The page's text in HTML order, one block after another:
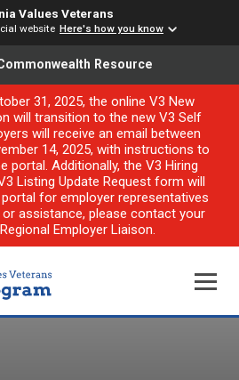
Values Veterans
website Here's how you know
Resource
31, 2025, the online V3 New
will transition to the new V3 Self
will receive an email between
14, 2025, with instructions to
portal. Additionally, the V3 Hiring
Listing Update Request form will
for employer representatives
assistance, please contact your
Employer Liaison.